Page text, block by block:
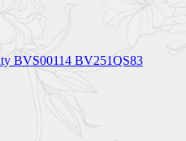
BVS00114 BV251QS83